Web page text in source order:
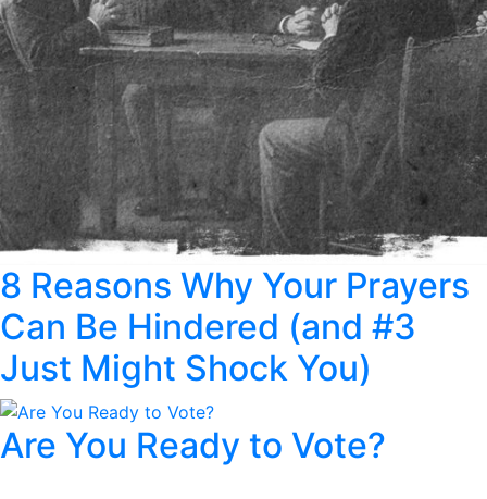
8 Reasons Why Your Prayers
Can Be Hindered (and #3
Just Might Shock You)
Are You Ready to Vote?